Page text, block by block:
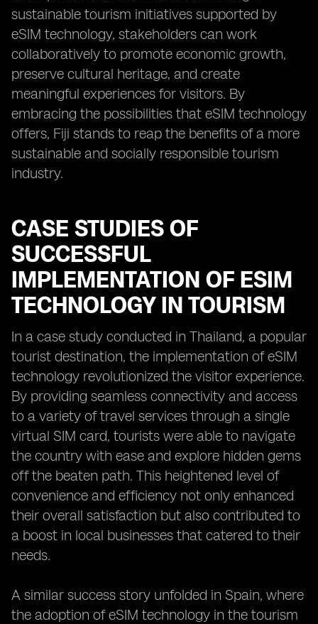
sustainable tourism initiatives supported by
eSIM technology, stakeholders can work
collaboratively to promote economic growth,
preserve cultural heritage, and create
meaningful experiences for visitors. By
embracing the possibilities that eSIM technology
offers, Fiji stands to reap the benefits of a more
sustainable and socially responsible tourism
industry.
CASE STUDIES OF
SUCCESSFUL
IMPLEMENTATION OF ESIM
TECHNOLOGY IN TOURISM
In a case study conducted in Thailand, a popular
tourist destination, the implementation of eSIM
technology revolutionized the visitor experience.
By providing seamless connectivity and access
to a variety of travel services through a single
virtual SIM card, tourists were able to navigate
the country with ease and explore hidden gems
off the beaten path. This heightened level of
convenience and efficiency not only enhanced
their overall satisfaction but also contributed to
a boost in local businesses that catered to their
needs.
A similar success story unfolded in Spain, where
the adoption of eSIM technology in the tourism